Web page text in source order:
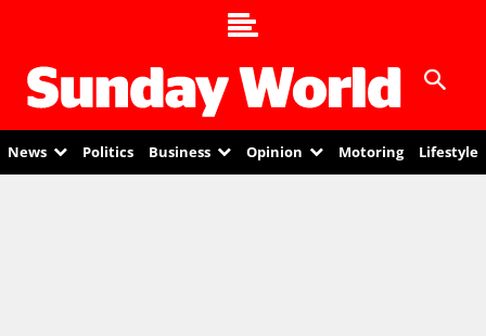
News Politics Business Opinion Motoring Lifestyle